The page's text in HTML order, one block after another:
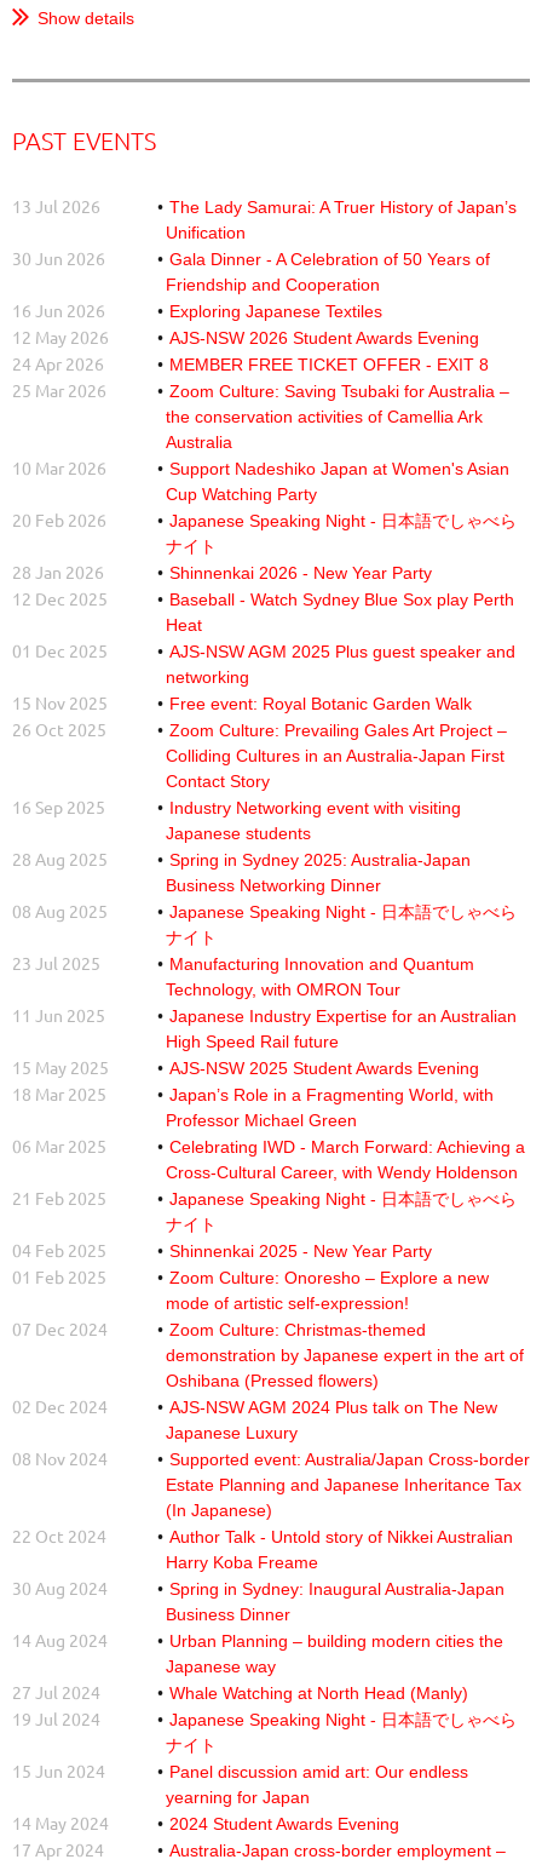
Show details
PAST EVENTS
13 Jul 2026
The Lady Samurai: A Truer History of Japan’s
Unification
30 Jun 2026
Gala Dinner - A Celebration of 50 Years of
Friendship and Cooperation
16 Jun 2026 Exploring Japanese Textiles
12 May 2026 AJS-NSW 2026 Student Awards Evening
24 Apr 2026 MEMBER FREE TICKET OFFER - EXIT 8
25 Mar 2026
Zoom Culture: Saving Tsubaki for Australia –
the conservation activities of Camellia Ark
Australia
10 Mar 2026
Support Nadeshiko Japan at Women's Asian
Cup Watching Party
20 Feb 2026
Japanese Speaking Night - 日本語でしゃべら
ナイト
28 Jan 2026 Shinnenkai 2026 - New Year Party
12 Dec 2025
Baseball - Watch Sydney Blue Sox play Perth
Heat
01 Dec 2025
AJS-NSW AGM 2025 Plus guest speaker and
networking
15 Nov 2025 Free event: Royal Botanic Garden Walk
26 Oct 2025
Zoom Culture: Prevailing Gales Art Project –
Colliding Cultures in an Australia-Japan First
Contact Story
16 Sep 2025
Industry Networking event with visiting
Japanese students
28 Aug 2025
Spring in Sydney 2025: Australia-Japan
Business Networking Dinner
08 Aug 2025
Japanese Speaking Night - 日本語でしゃべら
ナイト
23 Jul 2025
Manufacturing Innovation and Quantum
Technology, with OMRON Tour
11 Jun 2025
Japanese Industry Expertise for an Australian
High Speed Rail future
15 May 2025 AJS-NSW 2025 Student Awards Evening
18 Mar 2025
Japan’s Role in a Fragmenting World, with
Professor Michael Green
06 Mar 2025
Celebrating IWD - March Forward: Achieving a
Cross-Cultural Career, with Wendy Holdenson
21 Feb 2025
Japanese Speaking Night - 日本語でしゃべら
ナイト
04 Feb 2025 Shinnenkai 2025 - New Year Party
01 Feb 2025
Zoom Culture: Onoresho – Explore a new
mode of artistic self-expression!
07 Dec 2024
Zoom Culture: Christmas-themed
demonstration by Japanese expert in the art of
Oshibana (Pressed flowers)
02 Dec 2024
AJS-NSW AGM 2024 Plus talk on The New
Japanese Luxury
08 Nov 2024
Supported event: Australia/Japan Cross-border
Estate Planning and Japanese Inheritance Tax
(In Japanese)
22 Oct 2024
Author Talk - Untold story of Nikkei Australian
Harry Koba Freame
30 Aug 2024
Spring in Sydney: Inaugural Australia-Japan
Business Dinner
14 Aug 2024
Urban Planning – building modern cities the
Japanese way
27 Jul 2024 Whale Watching at North Head (Manly)
19 Jul 2024
Japanese Speaking Night - 日本語でしゃべら
ナイト
15 Jun 2024
Panel discussion amid art: Our endless
yearning for Japan
14 May 2024 2024 Student Awards Evening
17 Apr 2024
Australia-Japan cross-border employment –